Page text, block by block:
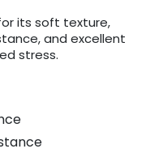
its soft texture,
and excellent
stress.